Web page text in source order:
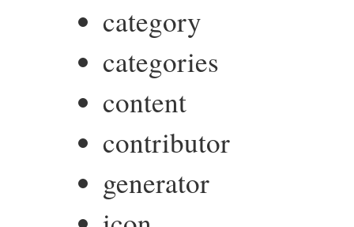
category
categories
content
contributor
generator